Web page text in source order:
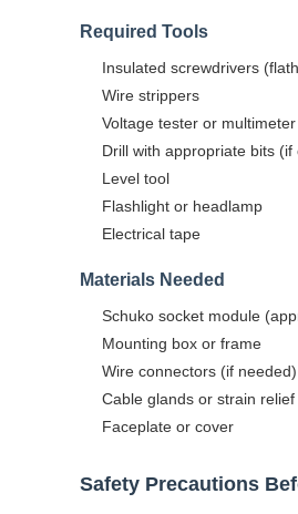
Required Tools
Insulated screwdrivers
Wire strippers
Voltage tester or multimeter
Drill with appropriate bits
Level tool
Flashlight or headlamp
Electrical tape
Materials Needed
Schuko socket module
Mounting box or frame
Wire connectors (if needed)
Cable glands or strain relief
Faceplate or cover
Safety Precautions